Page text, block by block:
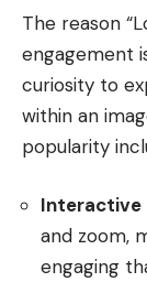
The reason
engagement
curiosity to
within an
popularity
Interactive
and zoom,
engaging